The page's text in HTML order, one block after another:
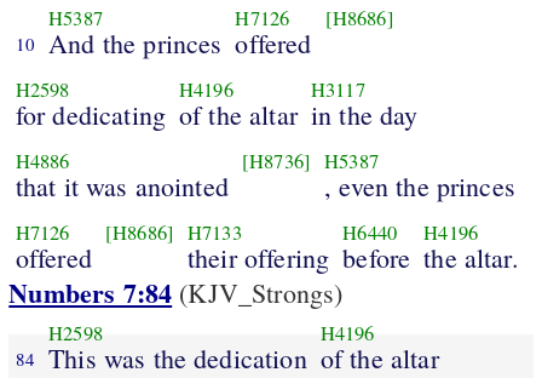
10
H5387
And the princes
H7126
offered
[H8686]
H2598
for dedicating
H4196
of the altar
H3117
in the day
H4886
that it was anointed
[H8736] H5387
, even the princes
H7126
offered
[H8686] H7133
their offering
H6440
before
H4196
the altar.
Numbers 7:84 (KJV_Strongs)
84
H2598
This was the dedication
H4196
of the altar